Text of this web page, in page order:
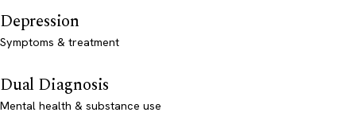
Depression
Symptoms & treatment
Dual Diagnosis
Mental health & substance use